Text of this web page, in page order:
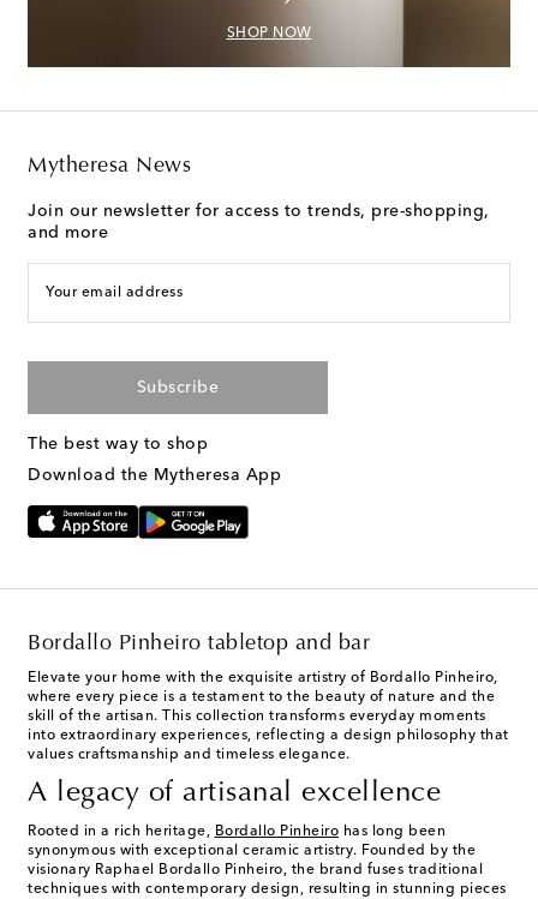
SHOP NOW
Mytheresa News
Join our newsletter for access to trends, pre-shopping,
and more
Your email address
Subscribe
The best way to shop
Download the Mytheresa App
Bordallo Pinheiro tabletop and bar
Elevate your home with the exquisite artistry of Bordallo Pinheiro,
where every piece is a testament to the beauty of nature and the
skill of the artisan. This collection transforms everyday moments
into extraordinary experiences, reflecting a design philosophy that
values craftsmanship and timeless elegance.
A legacy of artisanal excellence
Rooted in a rich heritage, Bordallo Pinheiro has long been
synonymous with exceptional ceramic artistry. Founded by the
visionary Raphael Bordallo Pinheiro, the brand fuses traditional
techniques with contemporary design, resulting in stunning pieces